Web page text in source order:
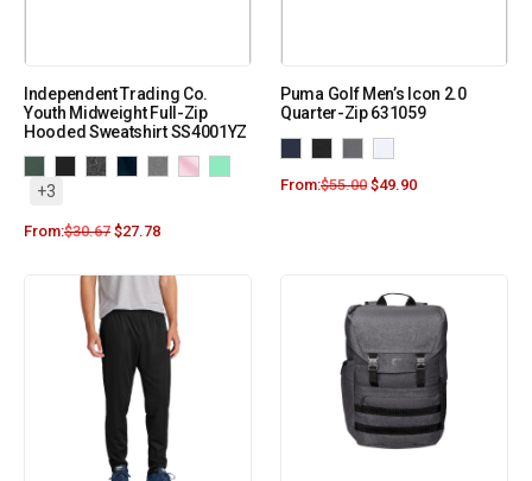
Independent Trading Co.
Youth Midweight Full-Zip
Hooded Sweatshirt SS4001YZ
+3
From:$30.67 $27.78
Puma Golf Men’s Icon 2.0
Quarter-Zip 631059
From:$55.00 $49.90